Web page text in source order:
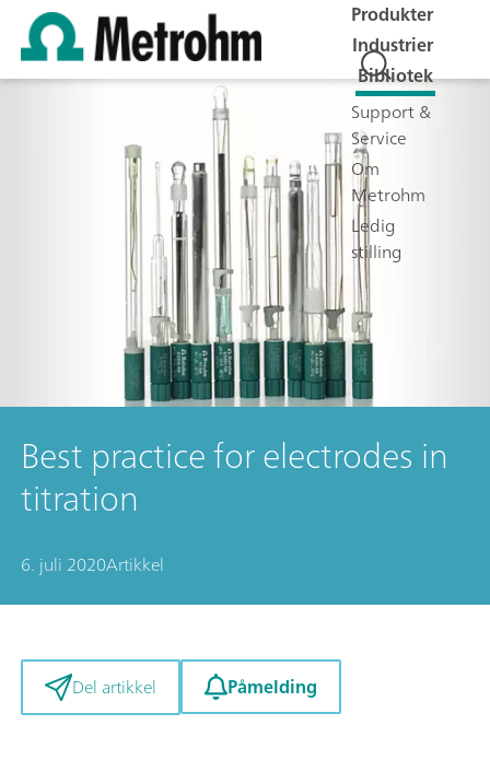
Produkter
Industrier
Bibliotek
Support &
Service
Om
Metrohm
Ledig
stilling
Best practice for electrodes in
titration
6. juli 2020Artikkel
Del artikkel Påmelding